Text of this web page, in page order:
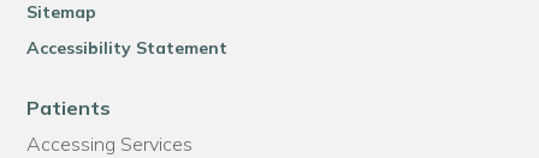
Sitemap
Accessibility Statement
Patients
Accessing Services